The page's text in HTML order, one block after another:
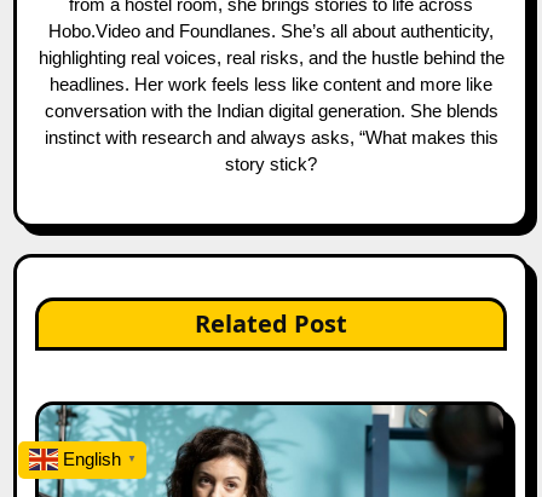
from a hostel room, she brings stories to life across
Hobo.Video and Foundlanes. She’s all about authenticity,
highlighting real voices, real risks, and the hustle behind the
headlines. Her work feels less like content and more like
conversation with the Indian digital generation. She blends
instinct with research and always asks, “What makes this
story stick?
Related Post
English ▼